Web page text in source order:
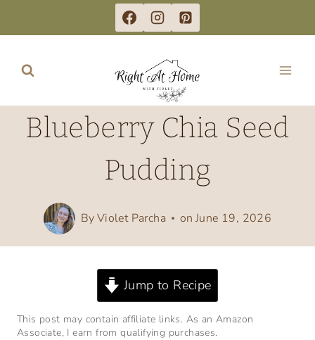
to
content
Blueberry Chia Seed
Pudding
ByViolet Parcha on June 19, 2026
Jump to Recipe
This post may contain affiliate links. As an Amazon
Associate, I earn from qualifying purchases.